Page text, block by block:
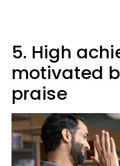
5. High
motivated
praise